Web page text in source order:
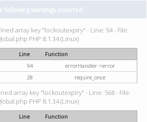
following warnings occurred:
array key "lockoutexpiry" - Line: 94 - File:
PHP 8.1.34 (Linux)
Line
Function
94
errorHandler->error
28 require_once
array key "lockoutexpiry" - Line: 568 - File:
PHP 8.1.34 (Linux)
Line
Function